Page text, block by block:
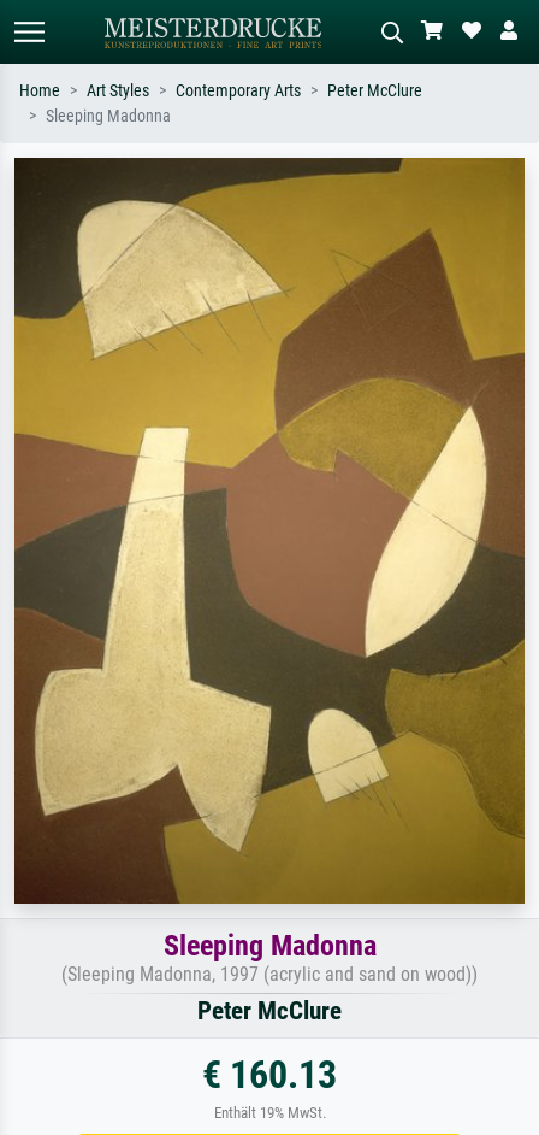
Search by artist, work title or style –
e.g. Monet, Starry Night,
Impressionism, Hokusai wave, nude.
Describe the scene – e.g. green
tree.
Home Art Styles Contemporary Arts
Peter McClure
Sleeping Madonna
Sleeping Madonna
(Sleeping Madonna, 1997 (acrylic and sand on wood))
Peter McClure
€ 160.13
Enthält 19% MwSt.